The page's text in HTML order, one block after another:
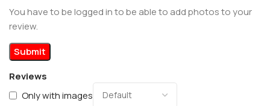
Reviews
Only with images
You have to be logged in to be able to add photos to your
review.